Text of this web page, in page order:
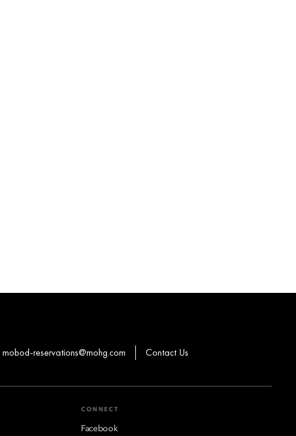
mobod-reservations@mohg.com Contact Us
CONNECT
Facebook